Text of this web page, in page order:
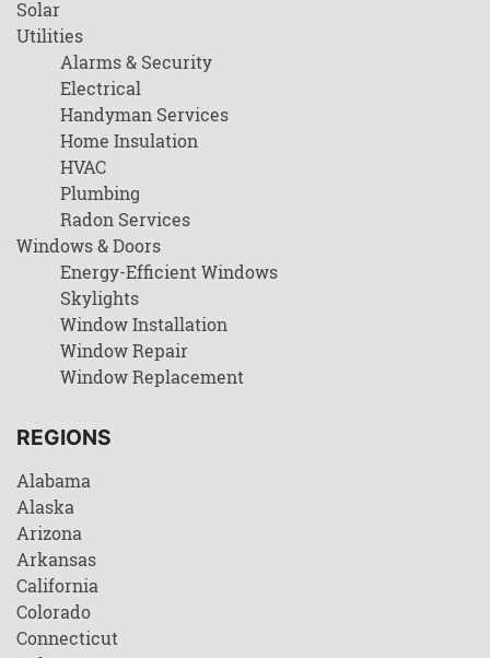
Solar
Utilities
Alarms & Security
Electrical
Handyman Services
Home Insulation
HVAC
Plumbing
Radon Services
Windows & Doors
Energy-Efficient Windows
Skylights
Window Installation
Window Repair
Window Replacement
REGIONS
Alabama
Alaska
Arizona
Arkansas
California
Colorado
Connecticut